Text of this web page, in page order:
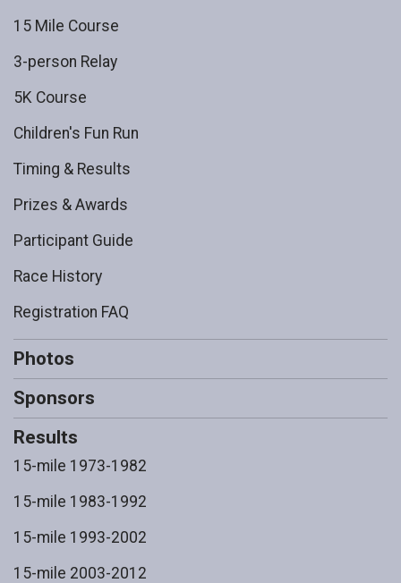
15 Mile Course
3-person Relay
5K Course
Children's Fun Run
Timing & Results
Prizes & Awards
Participant Guide
Race History
Registration FAQ
Photos
Sponsors
Results
15-mile 1973-1982
15-mile 1983-1992
15-mile 1993-2002
15-mile 2003-2012